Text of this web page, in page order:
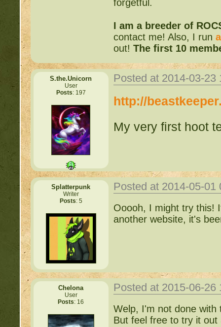
forgetful.
I am a breeder of
contact me! Also, I run
out! The first 10
S.the.Unicorn
User
Posts: 197
Posted at 2014-03-
http://
My very first hoot
Splatterpunk
Writer
Posts: 5
Posted at 2014-05-
Ooooh, I might try this!
another website, it's
Chelona
User
Posts: 16
Posted at 2015-06-
Welp, I'm not done
But feel free to try it